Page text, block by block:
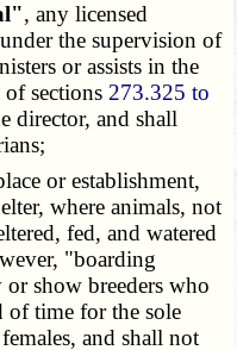
, any licensed
the supervision of
or assists in the
sections 273.325 to
director, and shall
or establishment,
where animals, not
fed, and watered
"boarding
show breeders who
of time for the sole
and shall not